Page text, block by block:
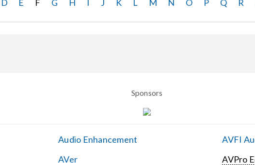
D E F G H I J K L M N O P Q R
Sponsors
Audio Enhancement
AVer
AVFI
AVPro